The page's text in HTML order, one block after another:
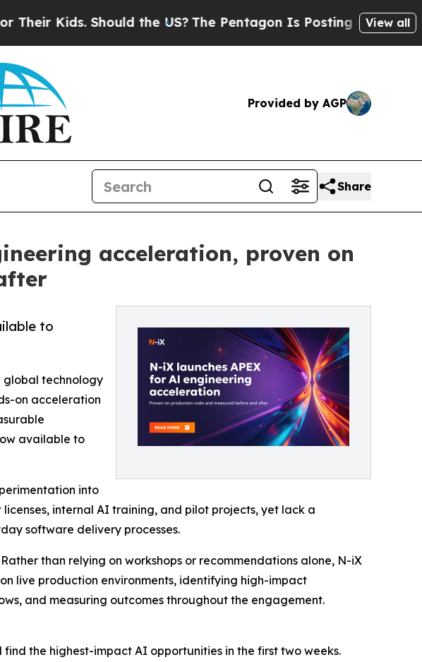
Should the US?The Pentagon Is Posting Cryptic Biblical
View all
Provided by AGP
Share
acceleration, proven on
to
global technology
on acceleration
available to
into
internal AI training, and pilot projects, yet lack a
software delivery processes.
than relying on workshops or recommendations alone, N-iX
live production environments, identifying high-impact
and measuring outcomes throughout the engagement.
find the highest-impact AI opportunities in the first two weeks.